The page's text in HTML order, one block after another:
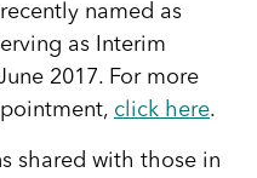
named as
as Interim
2017. For more
click here.
shared with those in